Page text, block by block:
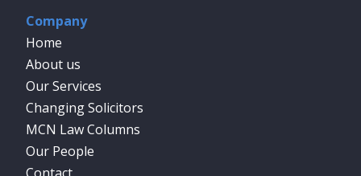
Company
Home
About us
Our Services
Changing Solicitors
MCN Law Columns
Our People